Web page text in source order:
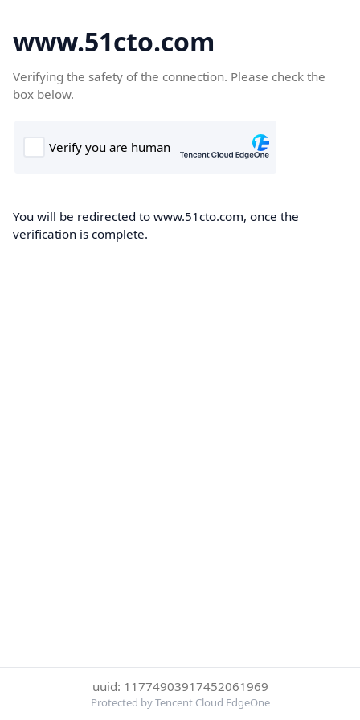
www.51cto.com
Verifying the safety of the connection. Please check the
box below.
You will be redirected to www.51cto.com, once the
verification is complete.
uuid: 11774903917452061969
Protected by Tencent Cloud EdgeOne